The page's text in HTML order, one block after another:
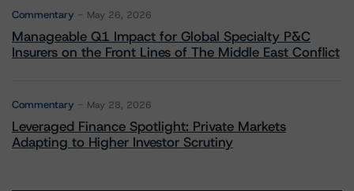
Commentary May 26, 2026
Manageable Q1 Impact for Global Specialty P&C
Insurers on the Front Lines of The Middle East Conflict
Commentary May 28, 2026
Leveraged Finance Spotlight: Private Markets
Adapting to Higher Investor Scrutiny